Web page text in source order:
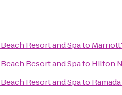
Resort and Spato
Resort and Spato Hilton
Resort and Spato